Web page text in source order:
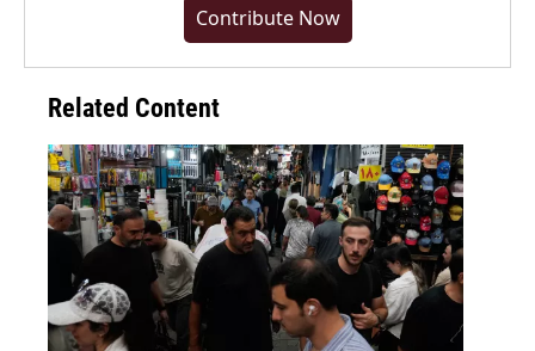
Contribute Now
Related Content